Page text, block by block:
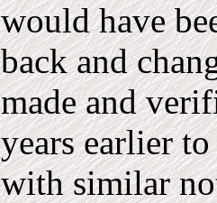
would have
back and
made and
years earlier
with similar